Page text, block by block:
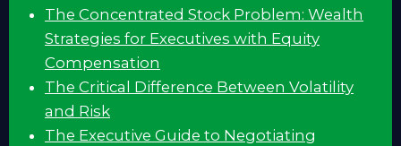
The Concentrated Stock Problem: Wealth
Strategies for Executives with Equity
Compensation
The Critical Difference Between Volatility
and Risk
The Executive Guide to Negotiating